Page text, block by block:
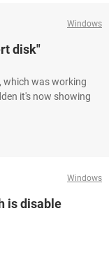
Windows
disk"
which was working
it's now showing
Windows
is disable